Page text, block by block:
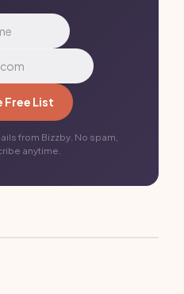
Free List
from Bizzby. No spam,
anytime.